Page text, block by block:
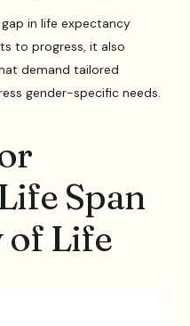
in life expectancy
to progress, it also
demand tailored
gender-specific needs.
Span
of Life